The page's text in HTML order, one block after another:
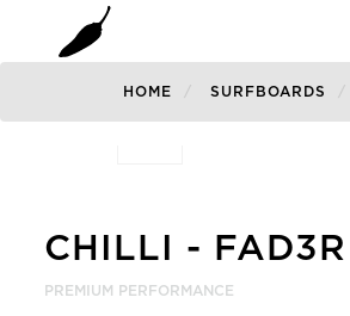
HOME SURFBOARDS
CHILLI - FAD3R
PREMIUM PERFORMANCE